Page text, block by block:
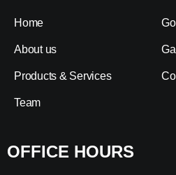
Home
About us
Products & Services
Team
OFFICE HOURS